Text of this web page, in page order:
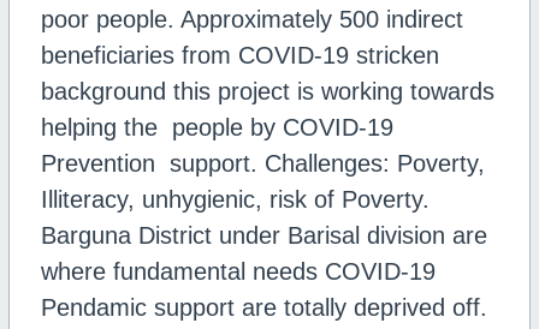
poor people. Approximately 500 indirect
beneficiaries from COVID-19 stricken
background this project is working towards
helping the people by COVID-19
Prevention support. Challenges: Poverty,
Illiteracy, unhygienic, risk of Poverty.
Barguna District under Barisal division are
where fundamental needs COVID-19
Pendamic support are totally deprived off.